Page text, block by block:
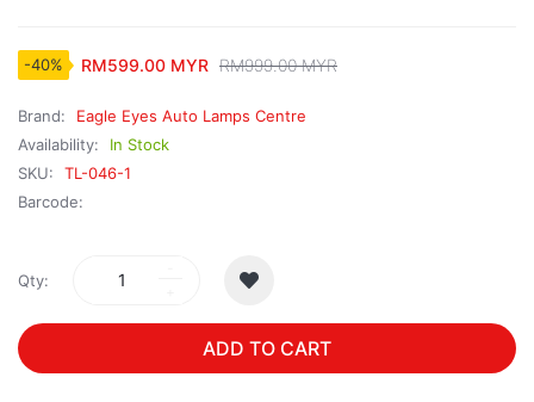
-40% RM599.00 MYR RM999.00 MYR
Brand:
Eagle Eyes Auto Lamps Centre
Availability:
In Stock
SKU:
TL-046-1
Barcode:
Qty:
ADD TO CART